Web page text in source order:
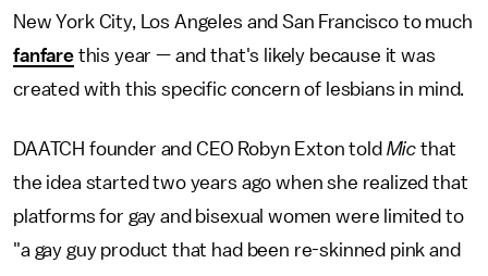
New York City, Los Angeles and San Francisco to much
fanfarethis year — and that's likely because it was
created with this specific concern of lesbians in mind.
DAATCH founder and CEO Robyn Exton told Mic that
the idea started two years ago when she realized that
platforms for gay and bisexual women were limited to
"a gay guy product that had been re-skinned pink and